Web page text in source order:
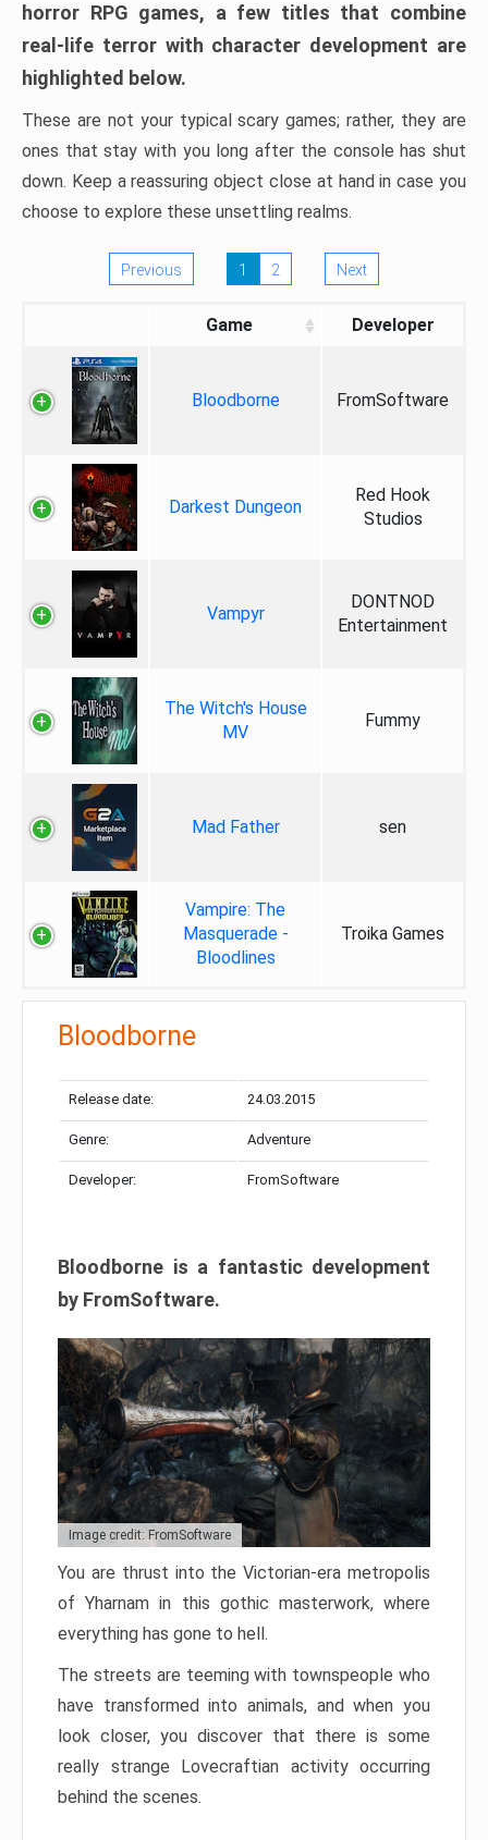
horror RPG games, a few titles that combine
real-life terror with character development are
highlighted below.
These are not your typical scary games; rather, they are
ones that stay with you long after the console has shut
down. Keep a reassuring object close at hand in case you
choose to explore these unsettling realms.
Previous 1 2 Next
Game Developer
Bloodborne FromSoftware
Darkest Dungeon
Red Hook
Studios
Vampyr
DONTNOD
Entertainment
The Witch's House
MV
Fummy
Mad Father sen
Vampire: The
Masquerade -
Bloodlines
Troika Games
Bloodborne
Release date: 24.03.2015
Genre: Adventure
Developer: FromSoftware
Bloodborne is a fantastic development
by FromSoftware.
Image credit: FromSoftware
You are thrust into the Victorian-era metropolis
of Yharnam in this gothic masterwork, where
everything has gone to hell.
The streets are teeming with townspeople who
have transformed into animals, and when you
look closer, you discover that there is some
really strange Lovecraftian activity occurring
behind the scenes.